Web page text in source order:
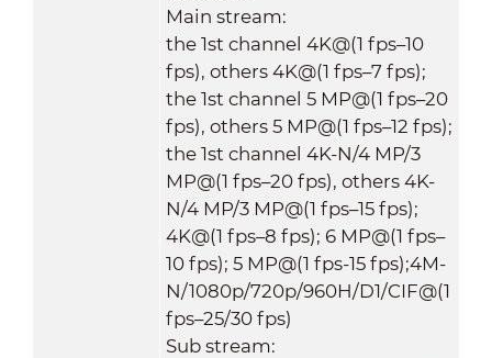
Main stream:
the 1st channel 4K@(1 fps–10
fps), others 4K@(1 fps–7 fps);
the 1st channel 5 MP@(1 fps–20
fps), others 5 MP@(1 fps–12 fps);
the 1st channel 4K-N/4 MP/3
MP@(1 fps–20 fps), others 4K-
N/4 MP/3 MP@(1 fps–15 fps);
4K@(1 fps–8 fps); 6 MP@(1 fps–
10 fps); 5 MP@(1 fps-15 fps);4M-
N/1080p/720p/960H/D1/CIF@(1
fps–25/30 fps)
Sub stream: